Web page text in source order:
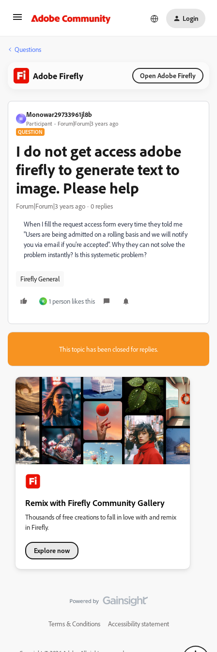
Login
Questions
Adobe Firefly Open Adobe Firefly
M
Monowar29733961jl8b
Participant Forum|Forum|3 years ago
QUESTION
I do not get access adobe
firefly to generate text to
image. Please help
Forum|Forum|3 years ago 0 replies
When I fill the request access form every time they told me
"Users are being admitted on a rolling basis and we will notify
you via email if you're accepted". Why they can not solve the
problem instantly? Is this systemetic problem?
Firefly General
K 1 person likes this
This topic has been closed for replies.
Remix with Firefly Community Gallery
Thousands of free creations to fall in love with and remix
in Firefly.
Explore now
Terms & Conditions Accessibility statement